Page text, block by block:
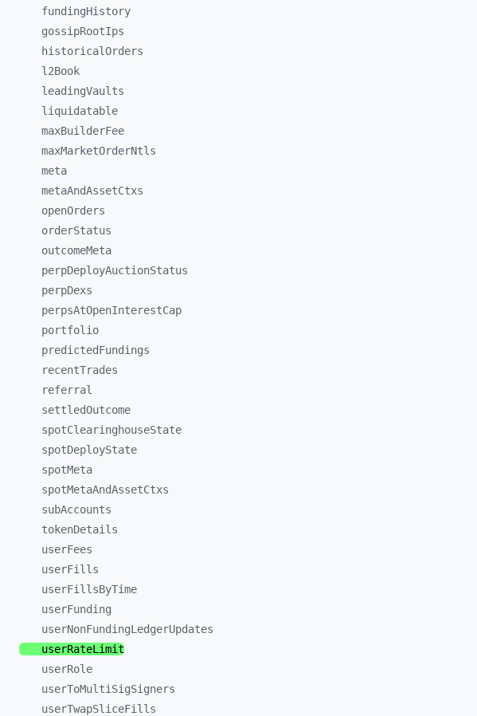
fundingHistory
gossipRootIps
historicalOrders
l2Book
leadingVaults
liquidatable
maxBuilderFee
maxMarketOrderNtls
meta
metaAndAssetCtxs
openOrders
orderStatus
outcomeMeta
perpDeployAuctionStatus
perpDexs
perpsAtOpenInterestCap
portfolio
predictedFundings
recentTrades
referral
settledOutcome
spotClearinghouseState
spotDeployState
spotMeta
spotMetaAndAssetCtxs
subAccounts
tokenDetails
userFees
userFills
userFillsByTime
userFunding
userNonFundingLedgerUpdates
userRateLimit
userRole
userToMultiSigSigners
userTwapSliceFills